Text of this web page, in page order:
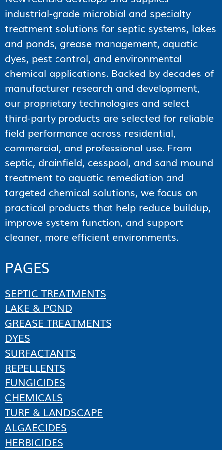
industrial-grade microbial and specialty
treatment solutions for septic systems, lakes
and ponds, grease management, aquatic
dyes, pest control, and environmental
chemical applications. Backed by decades of
manufacturer research and development,
our proprietary technologies and select
third-party products are selected for reliable
field performance across residential,
commercial, and professional use. From
septic, drainfield, cesspool, and sand mound
treatment to aquatic remediation and
targeted chemical solutions, we focus on
practical products that help reduce buildup,
improve system function, and support
cleaner, more efficient environments.
PAGES
SEPTIC TREATMENTS
LAKE & POND
GREASE TREATMENTS
DYES
SURFACTANTS
REPELLENTS
FUNGICIDES
CHEMICALS
TURF & LANDSCAPE
ALGAECIDES
HERBICIDES